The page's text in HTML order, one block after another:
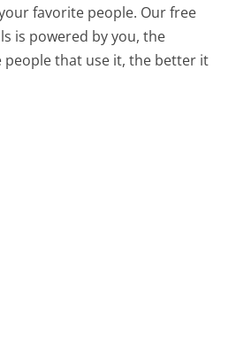
favorite people. Our free
is powered by you, the
people that use it, the better it